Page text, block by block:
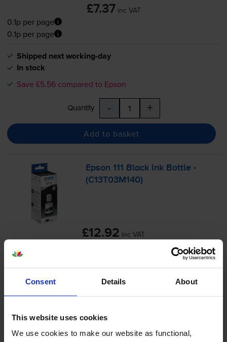
Consent Details About
This website uses cookies
We use cookies to make our website as functional,
£7.37 inc VAT
0.1p per page
0.1p per page
Shipped next working-day
In stock
Save £5.56 compared to Epson
Quantity - +
Add to basket
Epson 111 Black Ink Bottle -
(C13T03M140)
£12.92 inc VAT
6000
pages
Shipped next working-day
In stock